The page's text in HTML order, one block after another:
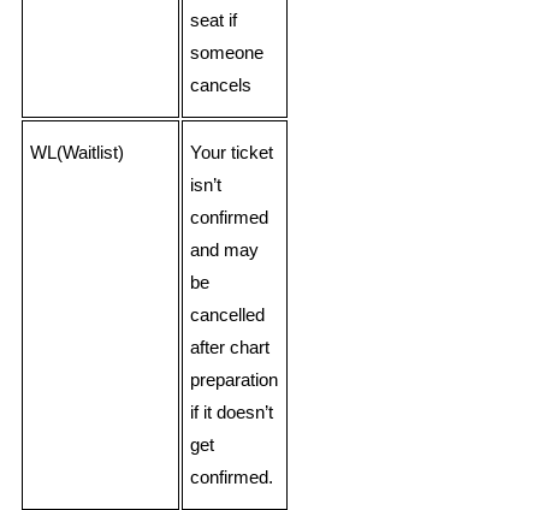
seat if
someone
cancels
WL(Waitlist)
Your ticket
isn’t
confirmed
and may
be
cancelled
after chart
preparation
if it doesn’t
get
confirmed.